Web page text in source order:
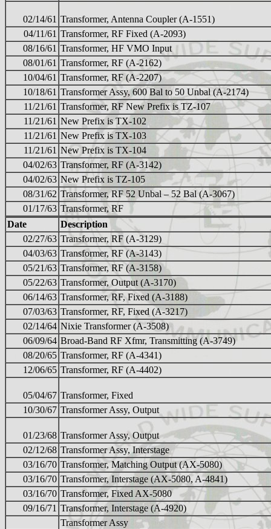
02/14/61 Transformer, Antenna Coupler (A-1551)
04/11/61 Transformer, RF Fixed (A-2093)
08/16/61 Transformer, HF VMO Input
08/01/61 Transformer, RF (A-2162)
10/04/61 Transformer, RF (A-2207)
10/18/61 Transformer Assy, 600 Bal to 50 Unbal (A-2174)
11/21/61 Transformer, RF New Prefix is TZ-107
11/21/61 New Prefix is TX-102
11/21/61 New Prefix is TX-103
11/21/61 New Prefix is TX-104
04/02/63 Transformer, RF (A-3142)
04/02/63 New Prefix is TZ-105
08/31/62 Transformer, RF 52 Unbal – 52 Bal (A-3067)
01/17/63 Transformer, RF
Date
Description
02/27/63 Transformer, RF (A-3129)
04/03/63 Transformer, RF (A-3143)
05/21/63 Transformer, RF (A-3158)
05/22/63 Transformer, Output (A-3170)
06/14/63 Transformer, RF, Fixed (A-3188)
07/03/63 Transformer, RF, Fixed (A-3217)
02/14/64 Nixie Transformer (A-3508)
06/09/64 Broad-Band RF Xfmr, Transmitting (A-3749)
08/20/65 Transformer, RF (A-4341)
12/06/65 Transformer, RF (A-4402)
05/04/67 Transformer, Fixed
10/30/67 Transformer Assy, Output
01/23/68 Transformer Assy, Output
02/12/68 Transformer Assy, Interstage
03/16/70 Transformer, Matching Output (AX-5080)
03/16/70 Transformer, Interstage (AX-5080, A-4841)
03/16/70 Transformer, Fixed AX-5080
09/16/71 Transformer, Interstage (A-4920)
Transformer Assy